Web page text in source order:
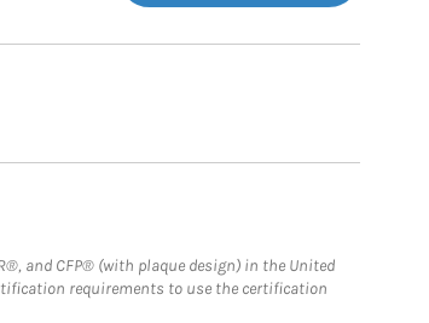
and CFP® (with plaque design) in the United
requirements to use the certification